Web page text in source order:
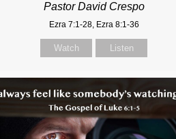
Pastor David Crespo
Ezra 7:1-28, Ezra 8:1-36
Watch Listen